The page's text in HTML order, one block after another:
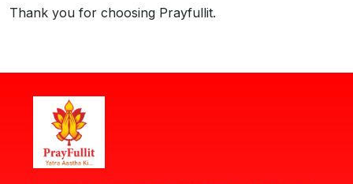
Thank you for choosing Prayfullit.